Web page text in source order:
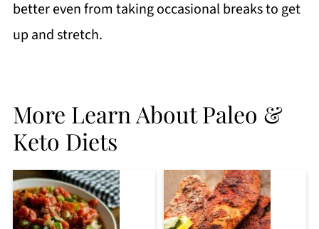
better even from taking occasional breaks to get
up and stretch.
More Learn About Paleo &
Keto Diets